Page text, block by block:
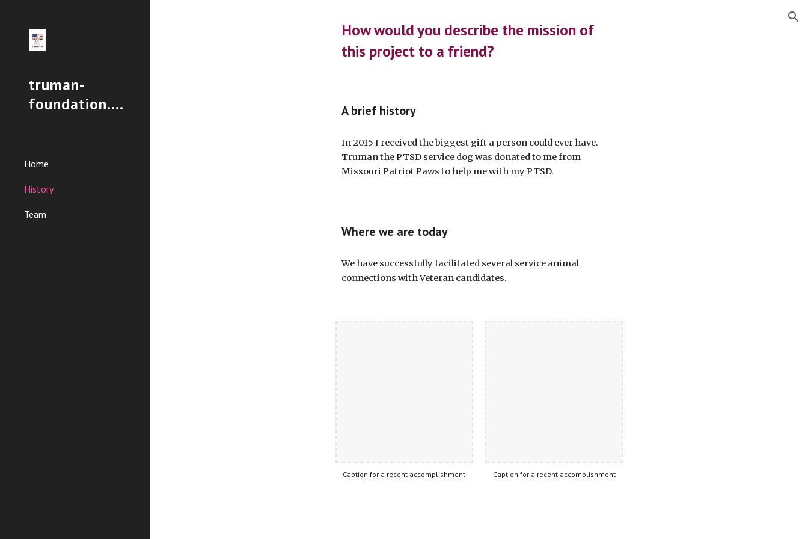
Skip to main content Skip to navigation
truman-
foundation.org
Home
History
Team
How would you describe the mission of
this project to a friend?
A brief history
In 2015 I received the biggest gift a person could ever have.
Truman the PTSD service dog was donated to me from
Missouri Patriot Paws to help me with my PTSD.
Where we are today
We have successfully facilitated several service animal
connections with Veteran candidates.
Caption for a recent accomplishment Caption for a recent accomplishment